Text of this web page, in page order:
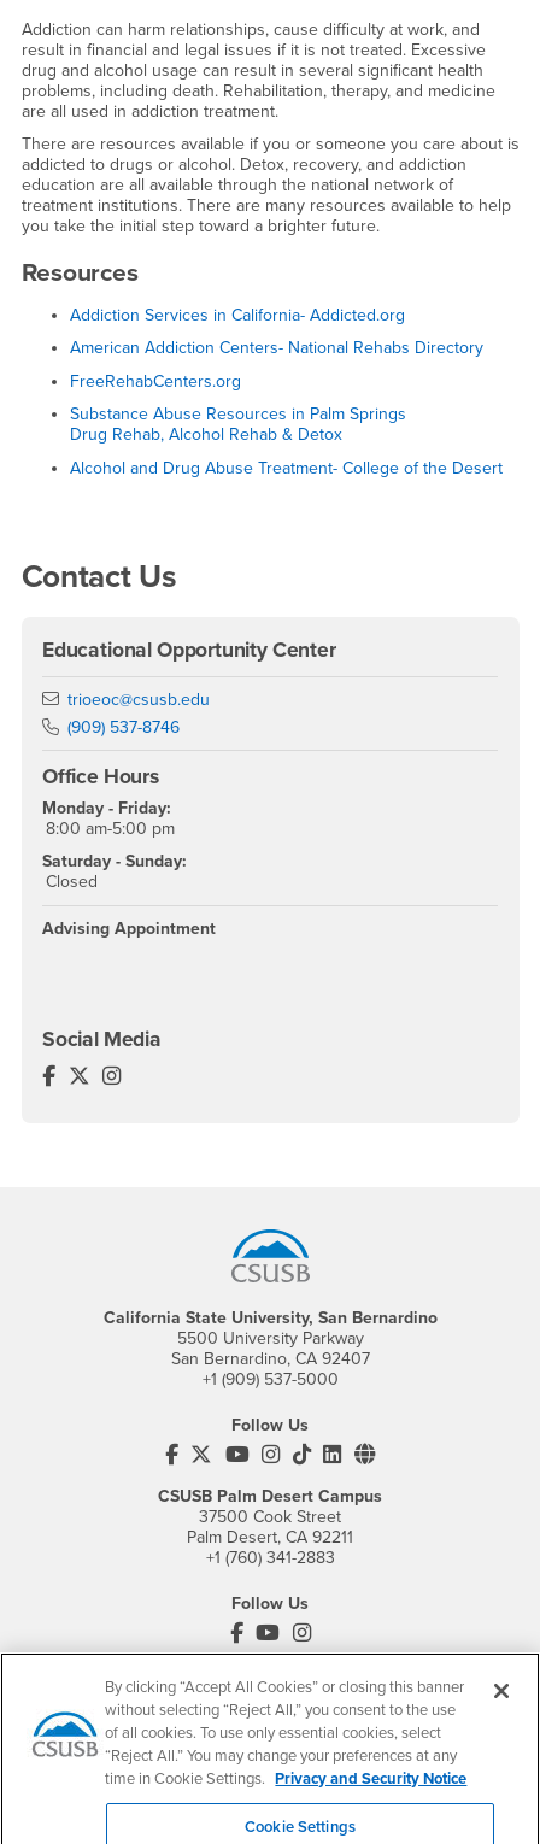
Addiction can harm relationships, cause difficulty at work, and
result in financial and legal issues if it is not treated. Excessive
drug and alcohol usage can result in several significant health
problems, including death. Rehabilitation, therapy, and medicine
are all used in addiction treatment.
There are resources available if you or someone you care about is
addicted to drugs or alcohol. Detox, recovery, and addiction
education are all available through the national network of
treatment institutions. There are many resources available to help
you take the initial step toward a brighter future.
Resources
Addiction Services in California- Addicted.org
American Addiction Centers- National Rehabs Directory
FreeRehabCenters.org
Substance Abuse Resources in Palm Springs
Drug Rehab, Alcohol Rehab & Detox
Alcohol and Drug Abuse Treatment- College of the Desert
Right Content
Contact Us
Educational Opportunity Center
Email
trioeoc@csusb.edu
Phone Number
(909) 537-8746
Office Hours
Monday - Friday:
8:00 am-5:00 pm
Saturday - Sunday:
Closed
Advising Appointment
Social Media
Educational Opportunity Center Facebook
Educational Opportunity Center Twitter
Educational Opportunity Center Instagram
California State University, San Bernardino
5500 University Parkway
San Bernardino, CA 92407
+1 (909) 537-5000
Follow Us
CSUSB's Facebook
CSUSB's Twitter
CSUSB's YouTube
CSUSB's Instagram
CSUSB's TikTok
CSUSB's LinkedIn
CSUSB's Social
CSUSB Palm Desert Campus
37500 Cook Street
Palm Desert, CA 92211
+1 (760) 341-2883
Follow Us
PDC's Facebook
PDC's YouTube
PDC's Instagram
Login
myCoyoteLogin
Canvas
Employment
CSUSB
Job Listings- CSUSB
Faculty Jobs- CSUSB
Career Center
By clicking “Accept All Cookies” or closing this banner
without selecting “Reject All,” you consent to the use
of all cookies. To use only essential cookies, select
“Reject All.” You may change your preferences at any
time in Cookie Settings. Privacy and Security Notice
Cookie Settings